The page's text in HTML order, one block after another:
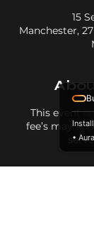
15
Manchester,
This event is
fee’s may
•